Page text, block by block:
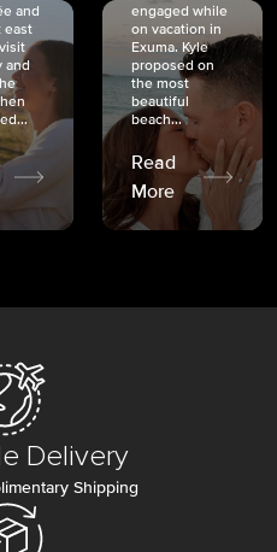
and
east
and
engaged while
on vacation in
Exuma. Kyle
proposed on
the most
beautiful
beach...
Read
More
Delivery
Shipping